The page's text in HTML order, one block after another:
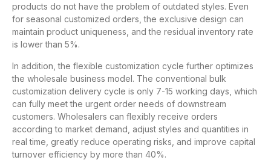
products do not have the problem of outdated styles. Even
for seasonal customized orders, the exclusive design can
maintain product uniqueness, and the residual inventory rate
is lower than 5%.
In addition, the flexible customization cycle further optimizes
the wholesale business model. The conventional bulk
customization delivery cycle is only 7-15 working days, which
can fully meet the urgent order needs of downstream
customers. Wholesalers can flexibly receive orders
according to market demand, adjust styles and quantities in
real time, greatly reduce operating risks, and improve capital
turnover efficiency by more than 40%.